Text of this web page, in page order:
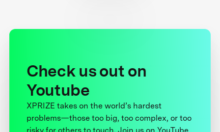
Check us out on
Youtube
XPRIZE takes on the world’s hardest
problems—those too big, too complex, or too
risky for others to touch. Join us on YouTube